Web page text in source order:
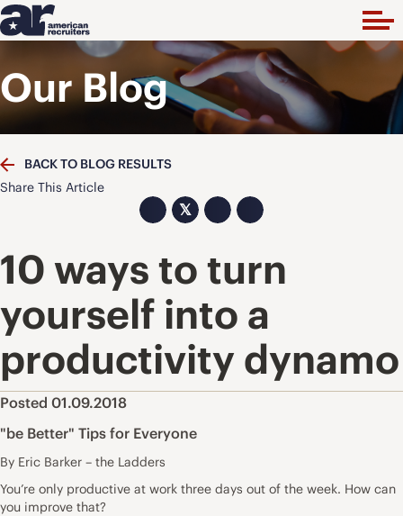
Our Blog
BACK TO BLOG RESULTS
Share This Article
𝕏
10 ways to turn
yourself into a
productivity dynamo
Posted 01.09.2018
"be Better" Tips for Everyone
By Eric Barker – the Ladders
You’re only productive at work three days out of the week. How can
you improve that?